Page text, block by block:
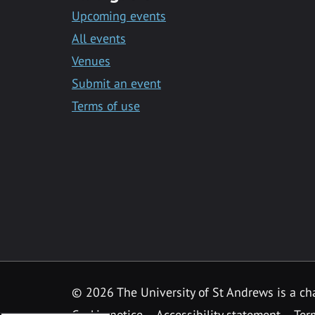
Upcoming events
All events
Venues
Submit an event
Terms of use
© 2026 The University of St Andrews is a